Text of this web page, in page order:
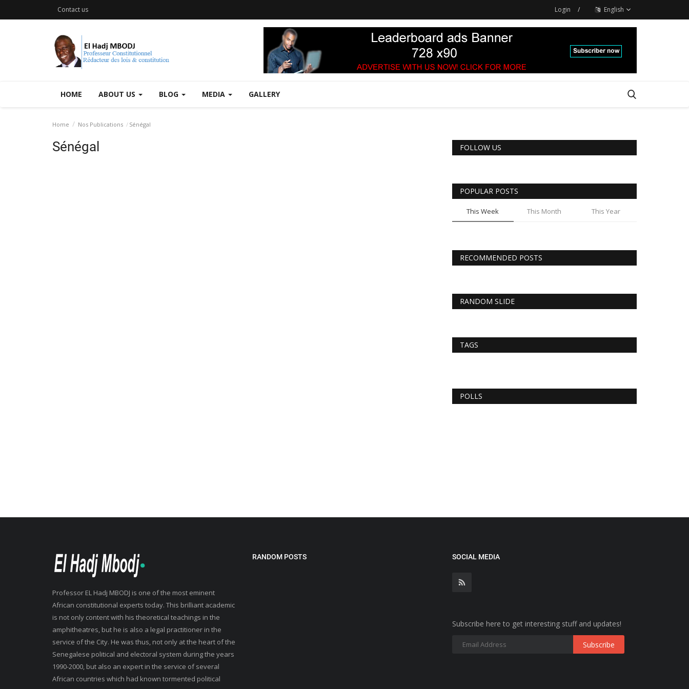
Contact us Login / English
HOME ABOUT US BLOG MEDIA GALLERY
Home Nos Publications Sénégal
Sénégal FOLLOW US
POPULAR POSTS
This Week This Month This Year
RECOMMENDED POSTS
RANDOM SLIDE
TAGS
POLLS
Professor EL Hadj MBODJ is one of the most eminent
African constitutional experts today. This brilliant academic
is not only content with his theoretical teachings in the
amphitheatres, but he is also a legal practitioner in the
service of the City. He was thus, not only at the heart of the
Senegalese political and electoral system during the years
1990-2000, but also an expert in the service of several
African countries which had known tormented political
RANDOM POSTS SOCIAL MEDIA
Subscribe here to get interesting stuff and updates!